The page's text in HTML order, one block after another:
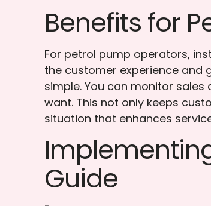
Benefits for
For petrol pump operators,
the customer experience and
simple. You can monitor
want. This not only keeps
situation that enhances
Guide